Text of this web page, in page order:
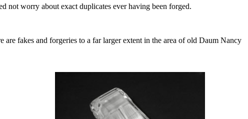
not worry about exact duplicates ever having been forged.
fakes and forgeries to a far larger extent in the area of old Daum Nancy